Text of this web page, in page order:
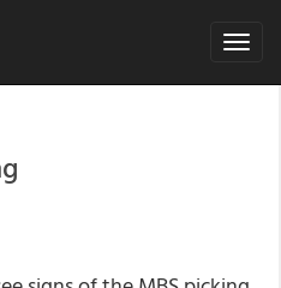
Toggle